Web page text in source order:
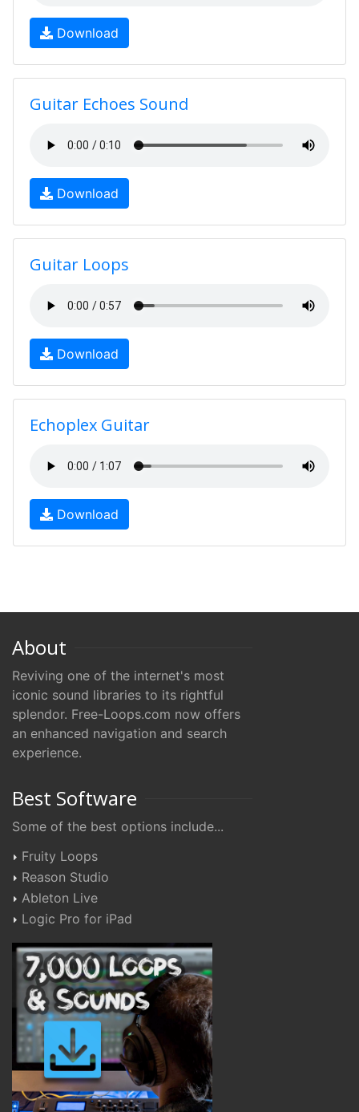
Download
Guitar Echoes Sound
Download
Guitar Loops
Download
Echoplex Guitar
Download
About
Reviving one of the internet's most
iconic sound libraries to its rightful
splendor. Free-Loops.com now offers
an enhanced navigation and search
experience.
Best Software
Some of the best options include...
Fruity Loops
Reason Studio
Ableton Live
Logic Pro for iPad